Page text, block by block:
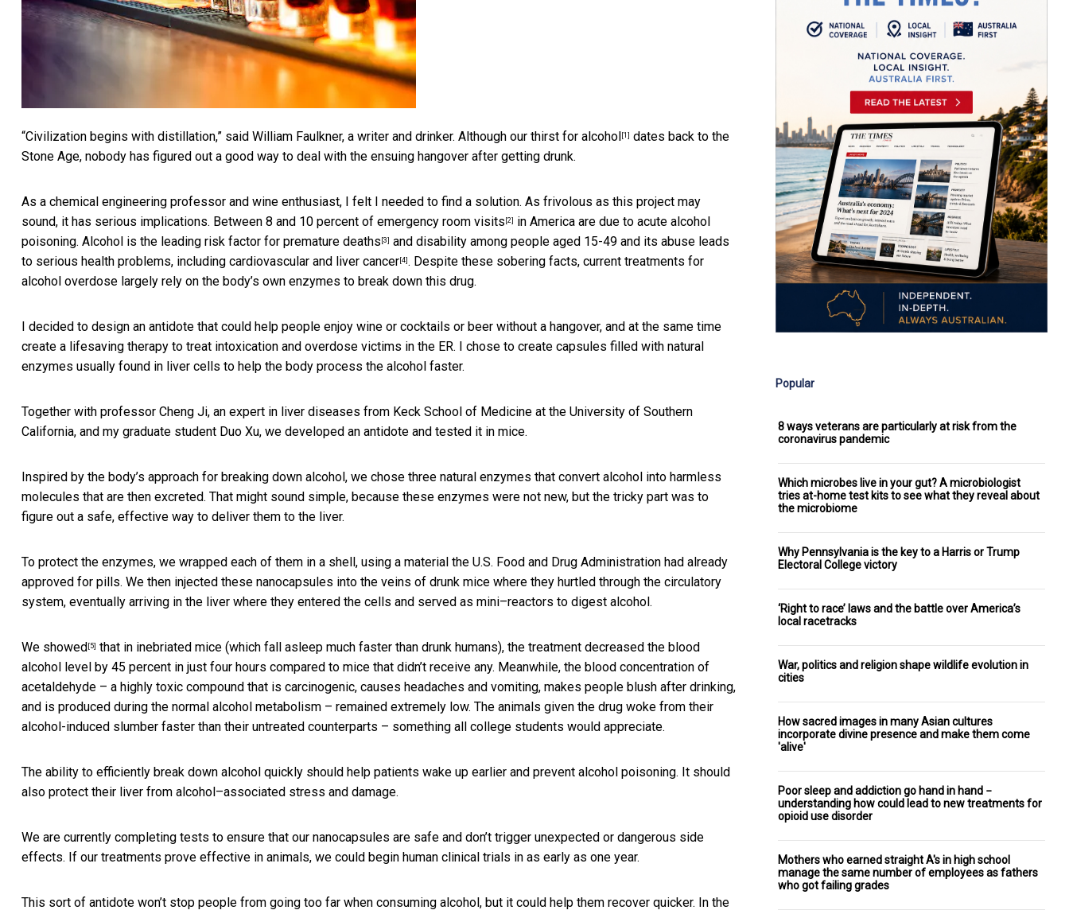
“Civilization begins with distillation,” said William Faulkner, a writer and drinker. Although our thirst for alcohol [1] dates back to the
Stone Age, nobody has figured out a good way to deal with the ensuing hangover after getting drunk.
As a chemical engineering professor and wine enthusiast, I felt I needed to find a solution. As frivolous as this project may
sound, it has serious implications. Between 8 and 10 percent of emergency room visits [2]
in America are due to acute alcohol
poisoning. Alcohol is the leading risk factor for premature deaths [3] and disability among people aged 15-49 and its abuse leads
to serious health problems, including cardiovascular and liver cancer [4] . Despite these sobering facts, current treatments for
alcohol overdose largely rely on the body’s own enzymes to break down this drug.
I decided to design an antidote that could help people enjoy wine or cocktails or beer without a hangover, and at the same time
create a lifesaving therapy to treat intoxication and overdose victims in the ER. I chose to create capsules filled with natural
enzymes usually found in liver cells to help the body process the alcohol faster.
Together with professor Cheng Ji, an expert in liver diseases from Keck School of Medicine at the University of Southern
California, and my graduate student Duo Xu, we developed an antidote and tested it in mice.
Inspired by the body’s approach for breaking down alcohol, we chose three natural enzymes that convert alcohol into harmless
molecules that are then excreted. That might sound simple, because these enzymes were not new, but the tricky part was to
figure out a safe, effective way to deliver them to the liver.
To protect the enzymes, we wrapped each of them in a shell, using a material the U.S. Food and Drug Administration had already
approved for pills. We then injected these nanocapsules into the veins of drunk mice where they hurtled through the circulatory
system, eventually arriving in the liver where they entered the cells and served as mini–reactors to digest alcohol.
We showed [5] that in inebriated mice (which fall asleep much faster than drunk humans), the treatment decreased the blood
alcohol level by 45 percent in just four hours compared to mice that didn’t receive any. Meanwhile, the blood concentration of
acetaldehyde – a highly toxic compound that is carcinogenic, causes headaches and vomiting, makes people blush after drinking,
and is produced during the normal alcohol metabolism – remained extremely low. The animals given the drug woke from their
alcohol-induced slumber faster than their untreated counterparts – something all college students would appreciate.
The ability to efficiently break down alcohol quickly should help patients wake up earlier and prevent alcohol poisoning. It should
also protect their liver from alcohol–associated stress and damage.
We are currently completing tests to ensure that our nanocapsules are safe and don’t trigger unexpected or dangerous side
effects. If our treatments prove effective in animals, we could begin human clinical trials in as early as one year.
This sort of antidote won’t stop people from going too far when consuming alcohol, but it could help them recover quicker. In the
Popular
8 ways veterans are particularly at risk from the
coronavirus pandemic
Which microbes live in your gut? A microbiologist
tries at-home test kits to see what they reveal about
the microbiome
Why Pennsylvania is the key to a Harris or Trump
Electoral College victory
‘Right to race’ laws and the battle over America’s
local racetracks
War, politics and religion shape wildlife evolution in
cities
How sacred images in many Asian cultures
incorporate divine presence and make them come
'alive'
Poor sleep and addiction go hand in hand −
understanding how could lead to new treatments for
opioid use disorder
Mothers who earned straight A's in high school
manage the same number of employees as fathers
who got failing grades